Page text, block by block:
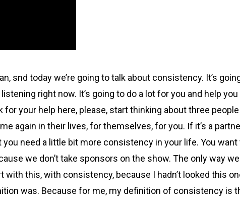
snd today we’re going to talk about consistency. It’s
right now. It’s going to do a lot for you and help
your help here, please, start thinking about three
again in their lives, for themselves, for you. If it’s a
need a little bit more consistency in your life. You
we don’t take sponsors on the show. The only way
with this, with consistency, because I hadn’t looked this
was. Because for me, my definition of consistency is